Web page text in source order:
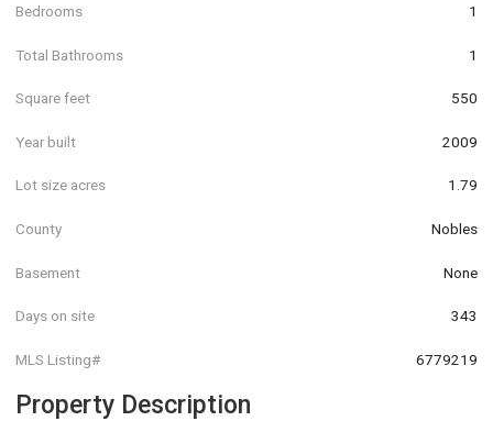
Bedrooms 1
Total Bathrooms 1
Square feet 550
Year built 2009
Lot size acres 1.79
County Nobles
Basement None
Days on site 343
MLS Listing# 6779219
Property Description